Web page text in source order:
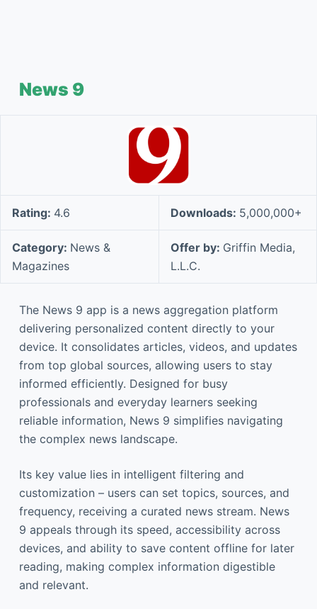
News 9
Rating: 4.6 Downloads: 5,000,000+
Category: News &
Magazines
Offer by: Griffin Media,
L.L.C.
The News 9 app is a news aggregation platform
delivering personalized content directly to your
device. It consolidates articles, videos, and updates
from top global sources, allowing users to stay
informed efficiently. Designed for busy
professionals and everyday learners seeking
reliable information, News 9 simplifies navigating
the complex news landscape.
Its key value lies in intelligent filtering and
customization – users can set topics, sources, and
frequency, receiving a curated news stream. News
9 appeals through its speed, accessibility across
devices, and ability to save content offline for later
reading, making complex information digestible
and relevant.